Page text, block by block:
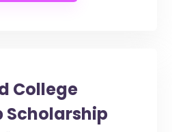
College
Scholarship